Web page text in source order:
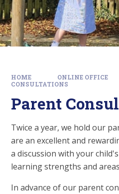
HOME ONLINE OFFICE
CONSULTATIONS
Parent
Twice a year, we hold our
are an excellent and
a discussion with your
learning strengths and
In advance of our parent